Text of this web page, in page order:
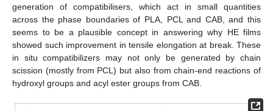
generation of compatibilisers, which act in small quantities
across the phase boundaries of PLA, PCL and CAB, and this
seems to be a plausible concept in answering why HE films
showed such improvement in tensile elongation at break. These
in situ compatibilizers may not only be generated by chain
scission (mostly from PCL) but also from chain-end reactions of
hydroxyl groups and acyl ester groups from CAB.